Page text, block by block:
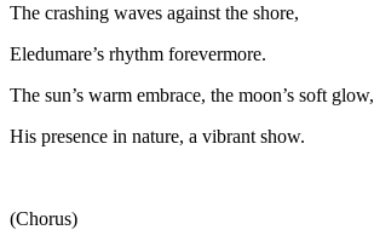
The crashing waves against the shore,
Eledumare’s rhythm forevermore.
The sun’s warm embrace, the moon’s soft glow,
His presence in nature, a vibrant show.
(Chorus)